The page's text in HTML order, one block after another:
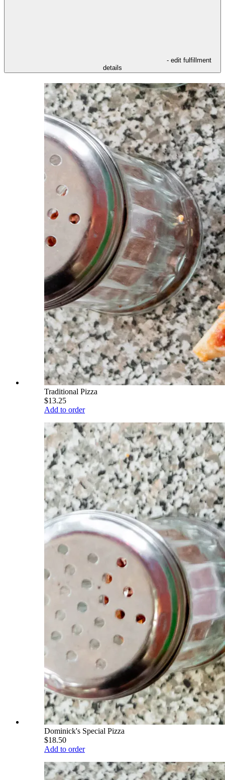
- edit fulfillment
details
Traditional Pizza
$13.25
Add to order
Dominick's Special Pizza
$18.50
Add to order